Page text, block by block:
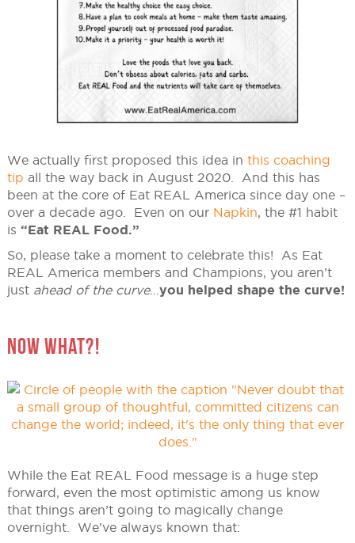
We actually first proposed this idea in this coaching
tip all the way back in August 2020. And this has
been at the core of Eat REAL America since day one –
over a decade ago. Even on our Napkin, the #1 habit
is “Eat REAL Food.”
So, please take a moment to celebrate this! As Eat
REAL America members and Champions, you aren’t
just ahead of the curve… you helped shape the curve!
NOW WHAT?!
While the Eat REAL Food message is a huge step
forward, even the most optimistic among us know
that things aren’t going to magically change
overnight. We’ve always known that: